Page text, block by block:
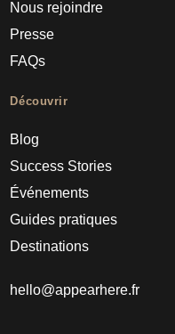
Nous rejoindre
Presse
FAQs
Découvrir
Blog
Success Stories
Événements
Guides pratiques
Destinations
hello@appearhere.fr